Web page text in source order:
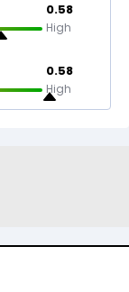
0.58
High
0.58
High